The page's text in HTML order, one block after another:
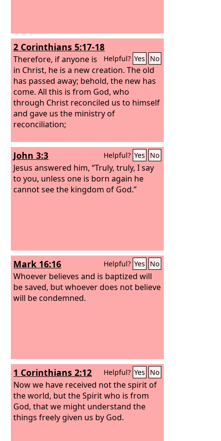
2 Corinthians 5:17-18
Helpful? Yes No
Therefore, if anyone is
in Christ, he is a new creation. The old
has passed away; behold, the new has
come. All this is from God, who
through Christ reconciled us to himself
and gave us the ministry of
reconciliation;
John 3:3 Helpful? Yes No
Jesus answered him, “Truly, truly, I say
to you, unless one is born again he
cannot see the kingdom of God.”
Mark 16:16 Helpful? Yes No
Whoever believes and is baptized will
be saved, but whoever does not believe
will be condemned.
1 Corinthians 2:12 Helpful? Yes No
Now we have received not the spirit of
the world, but the Spirit who is from
God, that we might understand the
things freely given us by God.